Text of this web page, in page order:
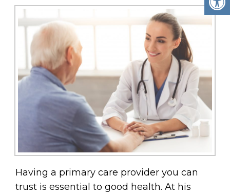
Having a primary care provider you can
trust is essential to good health. At his